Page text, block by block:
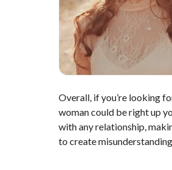
Overall, if you’re looking
woman could be right up
with any relationship,
to create